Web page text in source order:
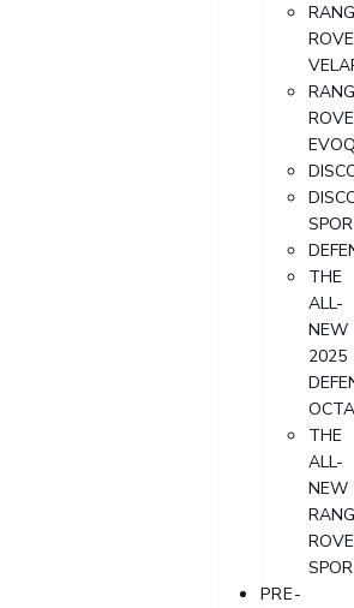
THE
ALL-
NEW
2025
THE
ALL-
NEW
PRE-